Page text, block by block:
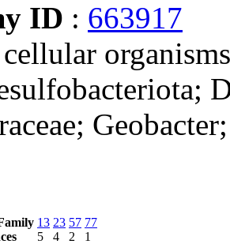
ID : 663917
13
5
23
4
57
2
77
1